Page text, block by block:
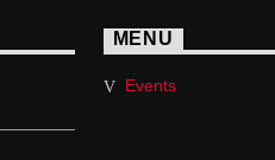
MENU
Events